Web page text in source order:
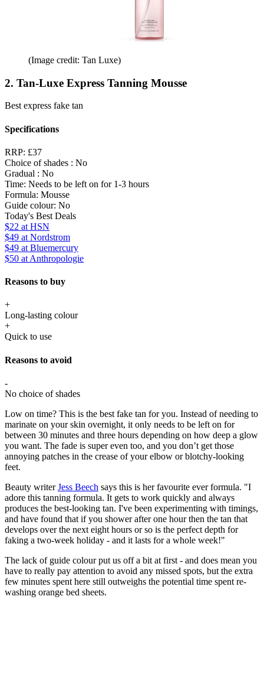
(Image credit: Tan Luxe)
2. Tan-Luxe Express Tanning Mousse
Best express fake tan
Specifications
RRP: £37
Choice of shades : No
Gradual : No
Time: Needs to be left on for 1-3 hours
Formula: Mousse
Guide colour: No
Today's Best Deals
$22 at HSN
$49 at Nordstrom
$49 at Bluemercury
$50 at Anthropologie
Reasons to buy
+
Long-lasting colour
+
Quick to use
Reasons to avoid
-
No choice of shades
Low on time? This is the best fake tan for you. Instead of needing to
marinate on your skin overnight, it only needs to be left on for
between 30 minutes and three hours depending on how deep a glow
you want. The fade is super even too, and you don’t get those
annoying patches in the crease of your elbow or blotchy-looking
feet.
Beauty writerJess Beech says this is her favourite ever formula. "I
adore this tanning formula. It gets to work quickly and always
produces the best-looking tan. I've been experimenting with timings,
and have found that if you shower after one hour then the tan that
develops over the next eight hours or so is the perfect depth for
faking a two-week holiday - and it lasts for a whole week!"
The lack of guide colour put us off a bit at first - and does mean you
have to really pay attention to avoid any missed spots, but the extra
few minutes spent here still outweighs the potential time spent re-
washing orange bed sheets.